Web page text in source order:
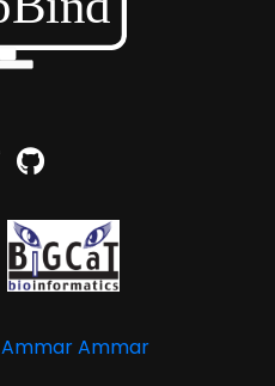
Ammar Ammar